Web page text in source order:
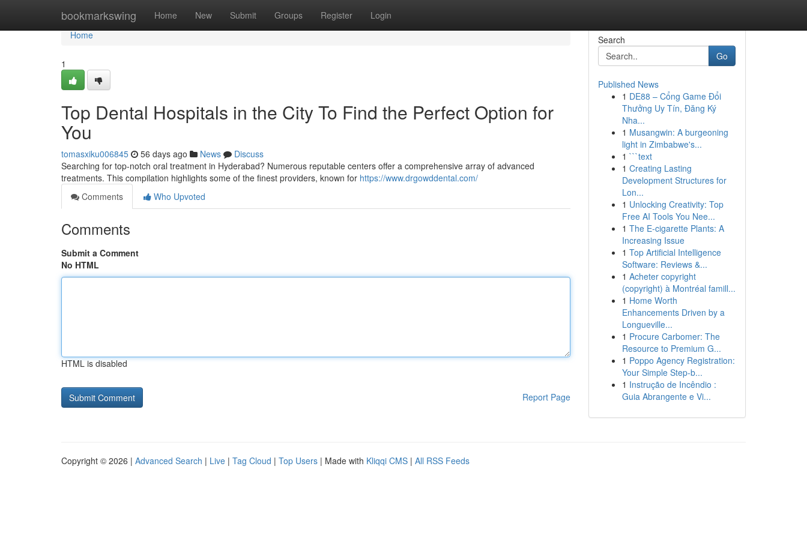
bookmarkswing Home New Submit Groups Register Login
Home
Home
1
Top Dental Hospitals in the City To Find the Perfect Option for
You
tomasxiku006845 56 days ago News
Discuss
Searching for top-notch oral treatment in Hyderabad? Numerous reputable centers offer a comprehensive array of advanced
treatments. This compilation highlights some of the finest providers, known for https://www.drgowddental.com/
Comments
Who Upvoted
Comments
Submit a Comment
No HTML
HTML is disabled
Report Page
Search
Go
Published News
1 DE88 – Cổng Game Đổi
Thưởng Uy Tín, Đăng Ký
Nha...
1 Musangwin: A burgeoning
light in Zimbabwe's...
1 ```text
1 Creating Lasting
Development Structures for
Lon...
1 Unlocking Creativity: Top
Free AI Tools You Nee...
1 The E-cigarette Plants: A
Increasing Issue
1 Top Artificial Intelligence
Software: Reviews &...
1 Acheter copyright
(copyright) à Montréal famill...
1 Home Worth
Enhancements Driven by a
Longueville...
1 Procure Carbomer: The
Resource to Premium G...
1 Poppo Agency Registration:
Your Simple Step-b...
1 Instrução de Incêndio :
Guia Abrangente e Vi...
Copyright © 2026 | Advanced Search | Live | Tag Cloud | Top Users | Made with Kliqqi CMS | All RSS Feeds